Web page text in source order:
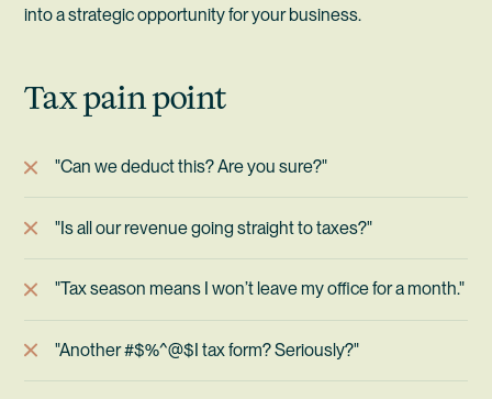
into a strategic opportunity for your business.
Tax pain point
"Can we deduct this? Are you sure?"
"Is all our revenue going straight to taxes?"
"Tax season means I won’t leave my office for a month."
"Another #$%^@$I tax form? Seriously?"